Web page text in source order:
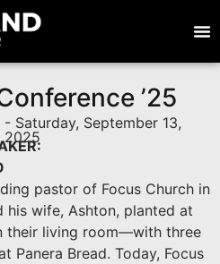
’25
- Saturday, September 13,
2025
pastor of Focus Church in
his wife, Ashton, planted at
their living room—with three
Panera Bread. Today, Focus